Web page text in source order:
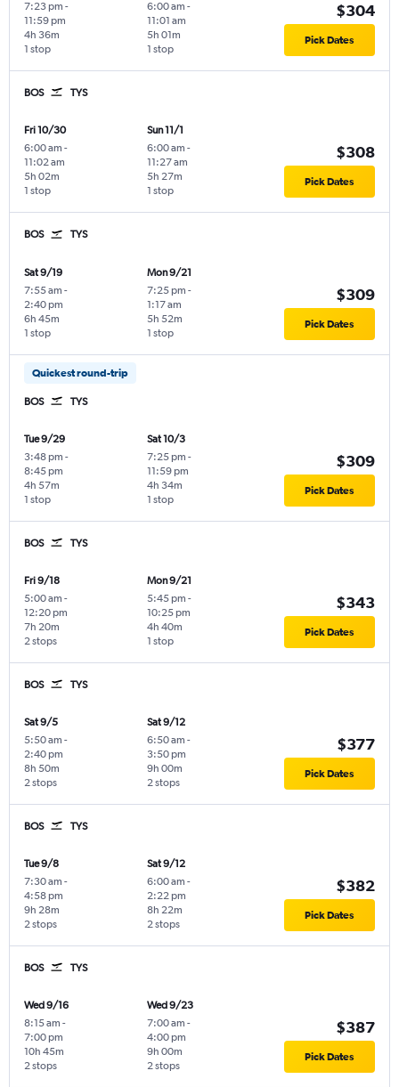
7:23 pm -
11:59 pm
1 stop
4h 36m
6:00 am -
11:01 am
1 stop
5h 01m
$304
Pick Dates
BOS TYS
Fri 10/30
6:00 am -
11:02 am
1 stop
5h 02m
Sun 11/1
6:00 am -
11:27 am
1 stop
5h 27m
$308
Pick Dates
BOS TYS
Sat 9/19
7:55 am -
2:40 pm
1 stop
6h 45m
Mon 9/21
7:25 pm -
1:17 am
1 stop
5h 52m
$309
Pick Dates
Quickest round-trip
BOS TYS
Tue 9/29
3:48 pm -
8:45 pm
1 stop
4h 57m
Sat 10/3
7:25 pm -
11:59 pm
1 stop
4h 34m
$309
Pick Dates
BOS TYS
Fri 9/18
5:00 am -
12:20 pm
2 stops
7h 20m
Mon 9/21
5:45 pm -
10:25 pm
1 stop
4h 40m
$343
Pick Dates
BOS TYS
Sat 9/5
5:50 am -
2:40 pm
2 stops
8h 50m
Sat 9/12
6:50 am -
3:50 pm
2 stops
9h 00m
$377
Pick Dates
BOS TYS
Tue 9/8
7:30 am -
4:58 pm
2 stops
9h 28m
Sat 9/12
6:00 am -
2:22 pm
2 stops
8h 22m
$382
Pick Dates
BOS TYS
Wed 9/16
8:15 am -
7:00 pm
2 stops
10h 45m
Wed 9/23
7:00 am -
4:00 pm
2 stops
9h 00m
$387
Pick Dates